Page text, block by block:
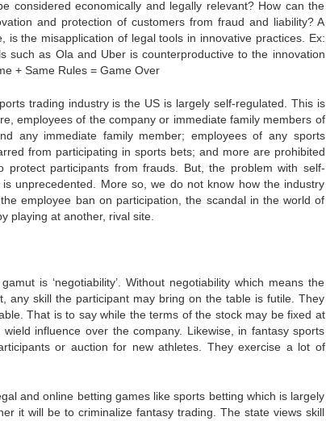
considered economically and legally relevant? How can the
and protection of customers from fraud and liability? A
the misapplication of legal tools in innovative practices. Ex:
such as Ola and Uber is counterproductive to the innovation
+ Same Rules = Game Over
trading industry is the US is largely self-regulated. This is
employees of the company or immediate family members of
any immediate family member; employees of any sports
from participating in sports bets; and more are prohibited
participants from frauds. But, the problem with self-
unprecedented. More so, we do not know how the industry
employee ban on participation, the scandal in the world of
playing at another, rival site.
is ‘negotiability’. Without negotiability which means the
any skill the participant may bring on the table is futile. They
That is to say while the terms of the stock may be fixed at
influence over the company. Likewise, in fantasy sports
or auction for new athletes. They exercise a lot of
and online betting games like sports betting which is largely
it will be to criminalize fantasy trading. The state views skill